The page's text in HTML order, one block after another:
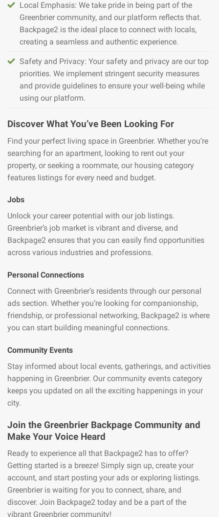
Local Emphasis: We take pride in being part of the
Greenbrier community, and our platform reflects that.
Backpage2 is the ideal place to connect with locals,
creating a seamless and authentic experience.
Safety and Privacy: Your safety and privacy are our top
priorities. We implement stringent security measures
and provide guidelines to ensure your well-being while
using our platform.
Discover What You’ve Been Looking For
Find your perfect living space in Greenbrier. Whether you’re
searching for an apartment, looking to rent out your
property, or seeking a roommate, our housing category
features listings for every need and budget.
Jobs
Unlock your career potential with our job listings.
Greenbrier’s job market is vibrant and diverse, and
Backpage2 ensures that you can easily find opportunities
across various industries and professions.
Personal Connections
Connect with Greenbrier’s residents through our personal
ads section. Whether you’re looking for companionship,
friendship, or professional networking, Backpage2 is where
you can start building meaningful connections.
Community Events
Stay informed about local events, gatherings, and activities
happening in Greenbrier. Our community events category
keeps you updated on all the exciting happenings in your
city.
Join the Greenbrier Backpage Community and
Make Your Voice Heard
Ready to experience all that Backpage2 has to offer?
Getting started is a breeze! Simply sign up, create your
account, and start posting your ads or exploring listings.
Greenbrier is waiting for you to connect, share, and
discover. Join Backpage2 today and be a part of the
vibrant Greenbrier community!